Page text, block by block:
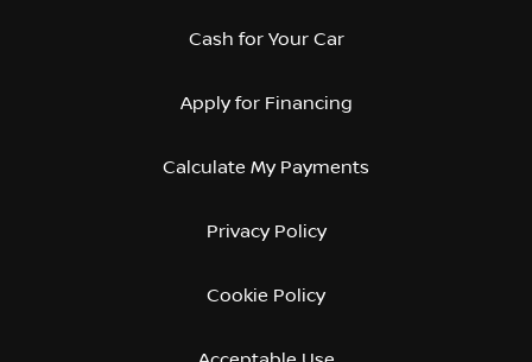
Cash for Your Car
Apply for Financing
Calculate My Payments
Privacy Policy
Cookie Policy